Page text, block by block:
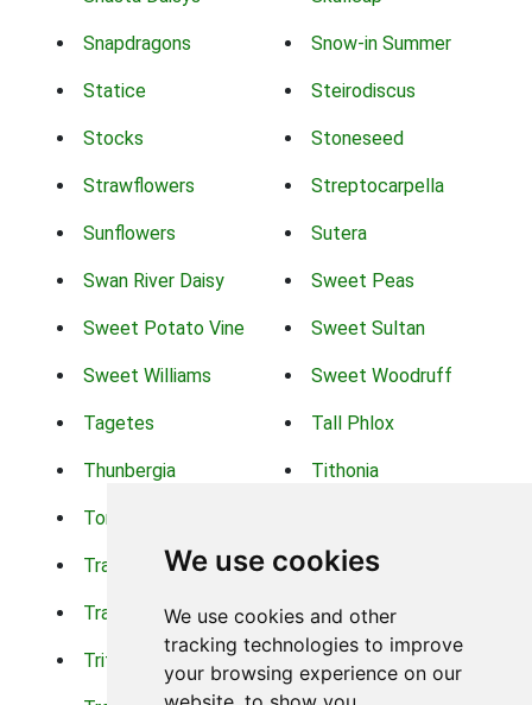
We use cookies
We use cookies and other
tracking technologies to improve
your browsing experience on our
Snapdragons Snow-in Summer
Statice Steirodiscus
Stocks Stoneseed
Strawflowers Streptocarpella
Sunflowers Sutera
Swan River Daisy Sweet Peas
Sweet Potato Vine Sweet Sultan
Sweet Williams Sweet Woodruff
Tagetes Tall Phlox
Thunbergia Tithonia
Torch Lilys
Trachelium Trailing Portulaca
Transvaal Daisy Trifolium
Tritoma Tropical Hibiscus